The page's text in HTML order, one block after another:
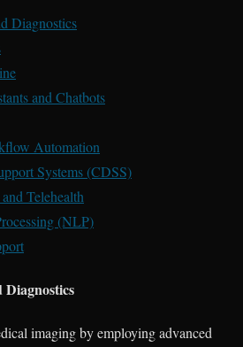
Diagnostics
and Chatbots
Automation
Systems (CDSS)
Telehealth
(NLP)
imaging by employing advanced